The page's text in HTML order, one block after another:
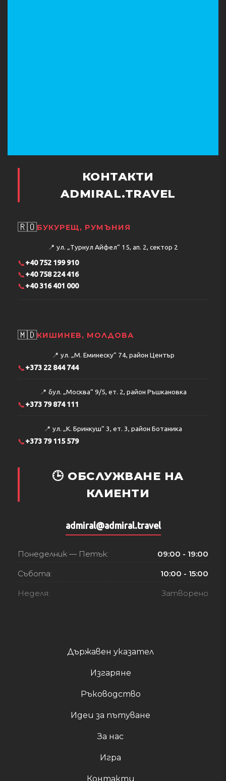
Държавен указател
Изгаряне
Ръководство
Идеи за пътуване
За нас
Игра
Контакти
КОНТАКТИ
ADMIRAL.TRAVEL
🇷🇴БУКУРЕЩ, РУМЪНИЯ
📍 ул. „Турнул Айфел“ 15, ап. 2, сектор 2
📞+40 752 199 910
📞+40 758 224 416
📞+40 316 401 000
🇲🇩КИШИНЕВ, МОЛДОВА
📍 ул. „М. Еминеску“ 74, район Център
📞+373 22 844 744
📍 бул. „Москва“ 9/5, ет. 2, район Ръшкановка
📞+373 79 874 111
📍 ул. „К. Бринкуш“ 3, ет. 3, район Ботаника
📞+373 79 115 579
🕒 ОБСЛУЖВАНЕ НА
КЛИЕНТИ
admiral@admiral.travel
Понеделник — Петък: 09:00 - 19:00
Събота: 10:00 - 15:00
Неделя: Затворено